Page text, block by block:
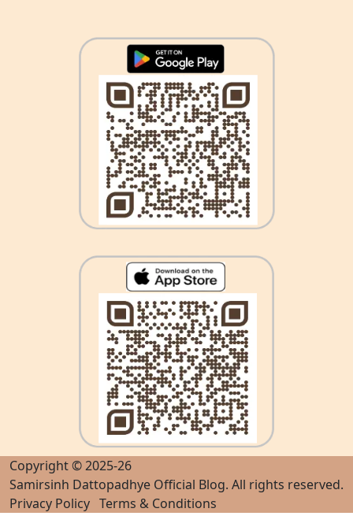
Copyright © 2025-26
Samirsinh Dattopadhye Official Blog. All rights reserved.
Privacy Policy Terms & Conditions